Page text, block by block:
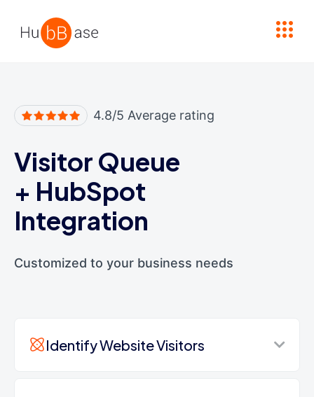
4.8/5 Average rating
Visitor Queue
+ HubSpot
Integration
Customized to your business needs
Identify Website Visitors